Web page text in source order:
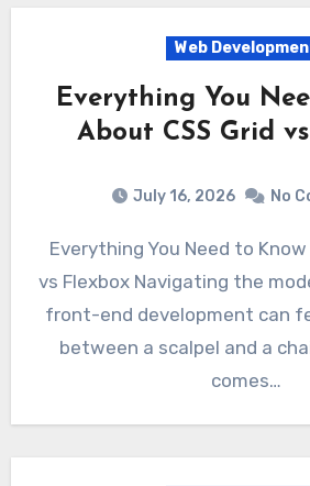
Web
Everything You
About CSS Grid
July 16, 2026 No
Everything You Need to Know About CSS Grid
vs Flexbox Navigating the
front-end development can
between a scalpel and a
comes…